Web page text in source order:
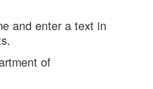
and enter a text in
of